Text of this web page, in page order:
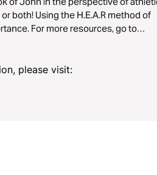
both! Using the H.E.A.R method of
For more resources, go to
please visit: